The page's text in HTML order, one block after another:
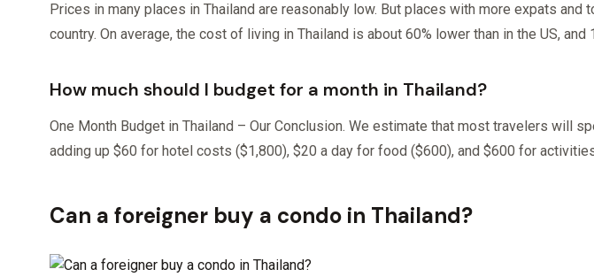
Prices in many places in Thailand are reasonably low. But places with more expats
country. On average, the cost of living in Thailand is about 60% lower than in the US,
How much should I budget for a month in Thailand?
One Month Budget in Thailand – Our Conclusion. We estimate that most travelers will
adding up $60 for hotel costs ($1,800), $20 a day for food ($600), and $600 for
Can a foreigner buy a condo in Thailand?